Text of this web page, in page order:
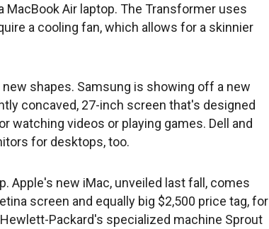
Air laptop. The Transformer uses
a cooling fan, which allows for a skinnier
shapes. Samsung is showing off a new
concaved, 27-inch screen that's designed
watching videos or playing games. Dell and
for desktops, too.
Apple's new iMac, unveiled last fall, comes
screen and equally big $2,500 price tag, for
Packard's specialized machine Sprout